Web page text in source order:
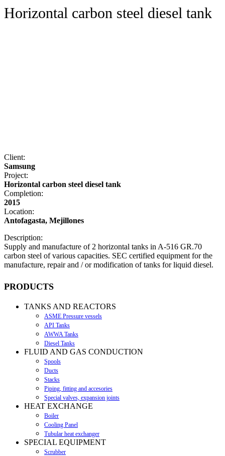
Horizontal carbon steel diesel tank
Client:
Samsung
Project:
Horizontal carbon steel diesel tank
Completion:
2015
Location:
Antofagasta, Mejillones
Description:
Supply and manufacture of 2 horizontal tanks in A-516 GR.70
carbon steel of various capacities. SEC certified equipment for the
manufacture, repair and / or modification of tanks for liquid diesel.
PRODUCTS
TANKS AND REACTORS
ASME Pressure vessels
API Tanks
AWWA Tanks
Diesel Tanks
FLUID AND GAS CONDUCTION
Spools
Ducts
Stacks
Piping, fitting and accesories
Special valves, expansion joints
HEAT EXCHANGE
Boiler
Cooling Panel
Tubular heat exchanger
SPECIAL EQUIPMENT
Scrubber